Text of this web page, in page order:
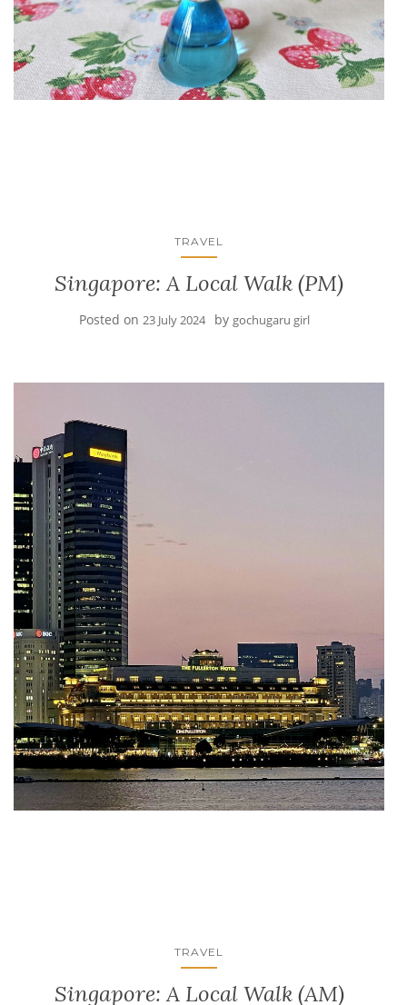
TRAVEL
Singapore: A Local Walk (PM)
Posted on 23 July 2024 by gochugaru girl
TRAVEL
Singapore: A Local Walk (AM)